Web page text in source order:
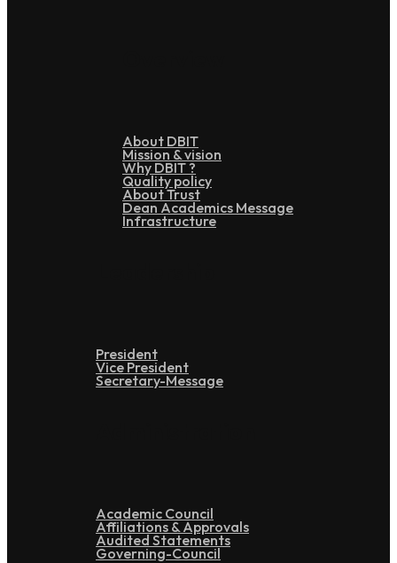
About DBIT
Mission & vision
Why DBIT ?
Quality policy
About Trust
Dean Academics Message
Infrastructure
President
Vice President
Secretary-Message
Academic Council
Affiliations & Approvals
Audited Statements
Governing-Council